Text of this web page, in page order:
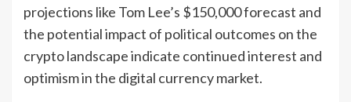
projections like Tom Lee’s $150,000 forecast and
the potential impact of political outcomes on the
crypto landscape indicate continued interest and
optimism in the digital currency market.